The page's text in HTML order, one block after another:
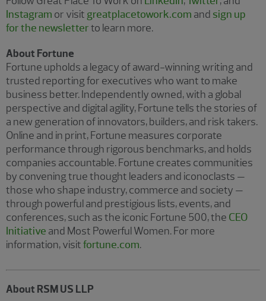
Instagram or visit greatplacetowork.com and sign up
for the newsletterto learn more.
About Fortune
Fortune upholds a legacy of award-winning writing and
trusted reporting for executives who want to make
business better. Independently owned, with a global
perspective and digital agility, Fortune tells the stories of
a new generation of innovators, builders, and risk takers.
Online and in print, Fortune measures corporate
performance through rigorous benchmarks, and holds
companies accountable. Fortune creates communities
by convening true thought leaders and iconoclasts —
those who shape industry, commerce and society —
through powerful and prestigious lists, events, and
conferences, such as the iconic Fortune 500, the CEO
Initiative and Most Powerful Women. For more
information, visitfortune.com.
About RSM US LLP